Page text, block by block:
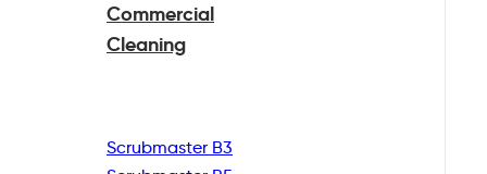
Commercial
Cleaning
Scrubmaster B3